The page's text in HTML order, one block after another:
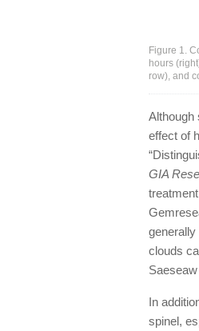
Figure 1.
hours
row), and
Although
effect of
GIA
clouds
In
spinel,